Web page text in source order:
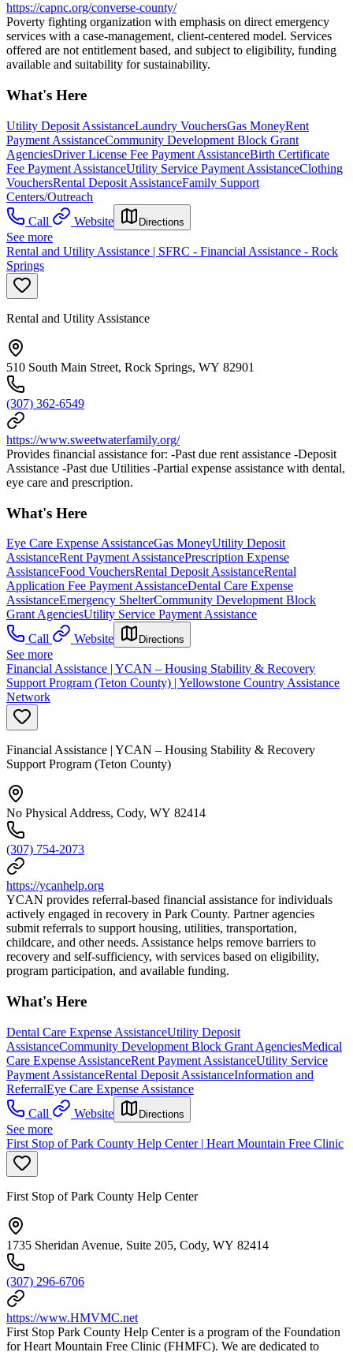
https://capnc.org/converse-county/
Poverty fighting organization with emphasis on direct emergency
services with a case-management, client-centered model. Services
offered are not entitlement based, and subject to eligibility, funding
available and suitability for sustainability.
What's Here
Utility Deposit AssistanceLaundry VouchersGas MoneyRent
Payment AssistanceCommunity Development Block Grant
AgenciesDriver License Fee Payment AssistanceBirth Certificate
Fee Payment AssistanceUtility Service Payment AssistanceClothing
VouchersRental Deposit AssistanceFamily Support
Centers/Outreach
Call
Website Directions
See more
Rental and Utility Assistance | SFRC - Financial Assistance - Rock
Springs
Rental and Utility Assistance
510 South Main Street, Rock Springs, WY 82901
(307) 362-6549
https://www.sweetwaterfamily.org/
Provides financial assistance for: -Past due rent assistance -Deposit
Assistance -Past due Utilities -Partial expense assistance with dental,
eye care and prescription.
What's Here
Eye Care Expense AssistanceGas MoneyUtility Deposit
AssistanceRent Payment AssistancePrescription Expense
AssistanceFood VouchersRental Deposit AssistanceRental
Application Fee Payment AssistanceDental Care Expense
AssistanceEmergency ShelterCommunity Development Block
Grant AgenciesUtility Service Payment Assistance
Call
Website Directions
See more
Financial Assistance | YCAN – Housing Stability & Recovery
Support Program (Teton County) | Yellowstone Country Assistance
Network
Financial Assistance | YCAN – Housing Stability & Recovery
Support Program (Teton County)
No Physical Address, Cody, WY 82414
(307) 754-2073
https://ycanhelp.org
YCAN provides referral-based financial assistance for individuals
actively engaged in recovery in Park County. Partner agencies
submit referrals to support housing, utilities, transportation,
childcare, and other needs. Assistance helps remove barriers to
recovery and self-sufficiency, with services based on eligibility,
program participation, and available funding.
What's Here
Dental Care Expense AssistanceUtility Deposit
AssistanceCommunity Development Block Grant AgenciesMedical
Care Expense AssistanceRent Payment AssistanceUtility Service
Payment AssistanceRental Deposit AssistanceInformation and
ReferralEye Care Expense Assistance
Call
Website Directions
See more
First Stop of Park County Help Center | Heart Mountain Free Clinic
First Stop of Park County Help Center
1735 Sheridan Avenue, Suite 205, Cody, WY 82414
(307) 296-6706
https://www.HMVMC.net
First Stop Park County Help Center is a program of the Foundation
for Heart Mountain Free Clinic (FHMFC). We are dedicated to